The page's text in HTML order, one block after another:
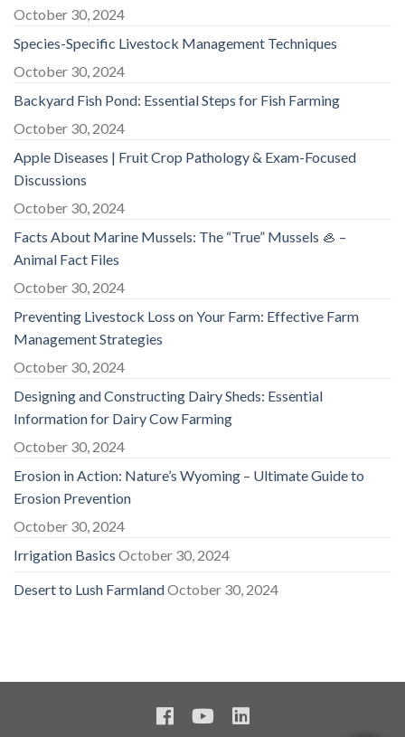
October 30, 2024
Species-Specific Livestock Management Techniques
October 30, 2024
Backyard Fish Pond: Essential Steps for Fish Farming
October 30, 2024
Apple Diseases | Fruit Crop Pathology & Exam-Focused
Discussions
October 30, 2024
Facts About Marine Mussels: The “True” Mussels 🦪 –
Animal Fact Files
October 30, 2024
Preventing Livestock Loss on Your Farm: Effective Farm
Management Strategies
October 30, 2024
Designing and Constructing Dairy Sheds: Essential
Information for Dairy Cow Farming
October 30, 2024
Erosion in Action: Nature’s Wyoming – Ultimate Guide to
Erosion Prevention
October 30, 2024
Irrigation Basics October 30, 2024
Desert to Lush FarmlandOctober 30, 2024